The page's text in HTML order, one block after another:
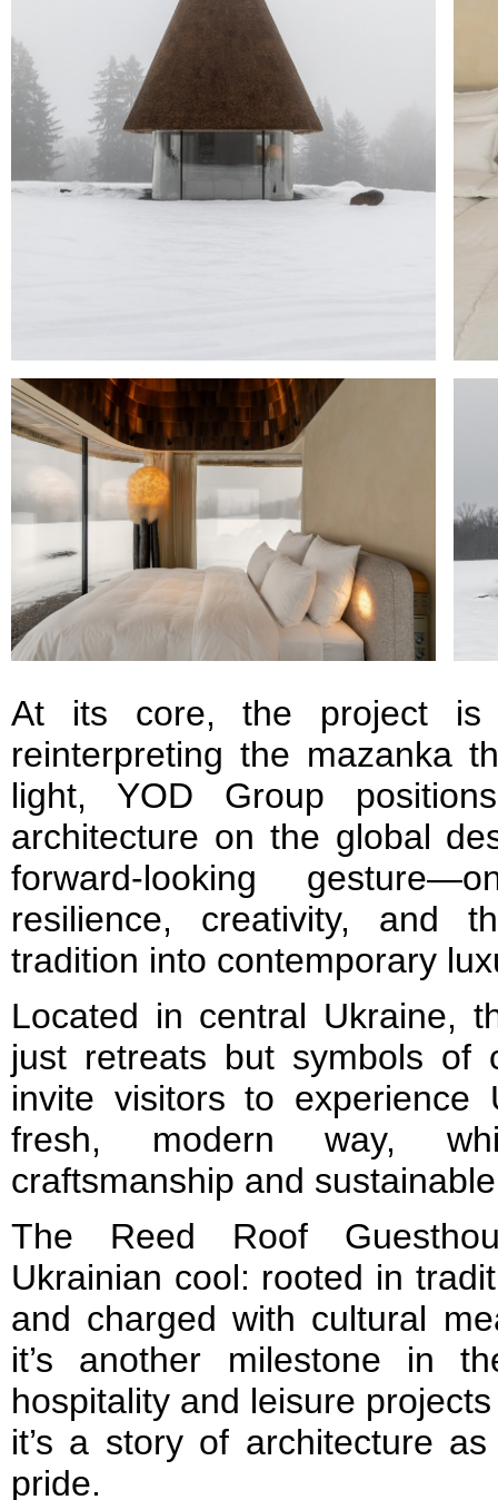
At its core, the project is
reinterpreting the mazanka
light, YOD Group
architecture on the global
forward-looking
resilience, creativity, and
tradition into contemporary
Located in central Ukraine,
just retreats but symbols of
invite visitors to experience
fresh, modern way,
craftsmanship and
The Reed Roof
Ukrainian cool: rooted in
and charged with cultural
it’s another milestone in
hospitality and leisure
it’s a story of architecture
pride.